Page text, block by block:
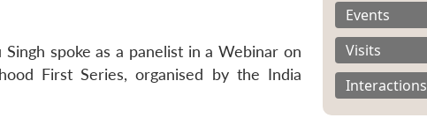
spoke as a panelist in a Webinar on
First Series, organised by the India
Events
Visits
Interactions